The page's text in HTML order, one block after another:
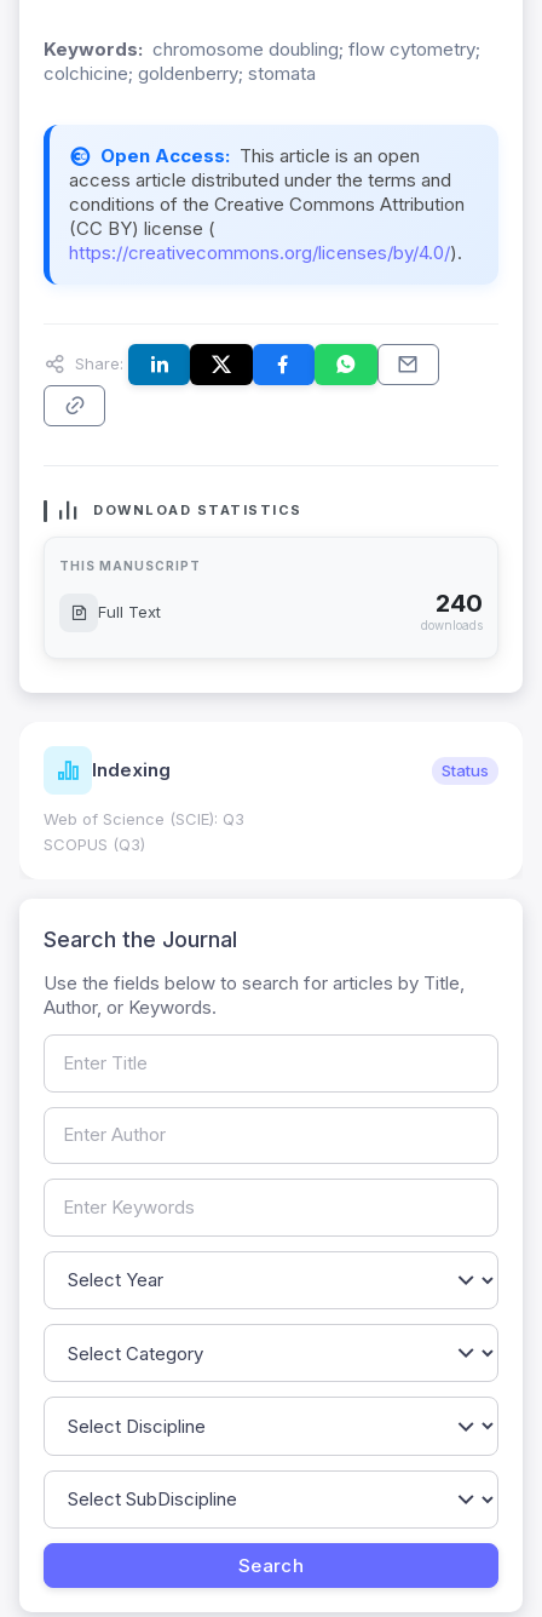
Keywords: chromosome doubling; flow cytometry;
colchicine; goldenberry; stomata
Open Access: This article is an open
access article distributed under the terms and
conditions of the Creative Commons Attribution
(CC BY) license (
https://creativecommons.org/licenses/by/4.0/).
Share:
DOWNLOAD STATISTICS
THIS MANUSCRIPT
Full Text 240
downloads
Indexing Status
Web of Science (SCIE): Q3
SCOPUS (Q3)
Search the Journal
Use the fields below to search for articles by Title,
Author, or Keywords.